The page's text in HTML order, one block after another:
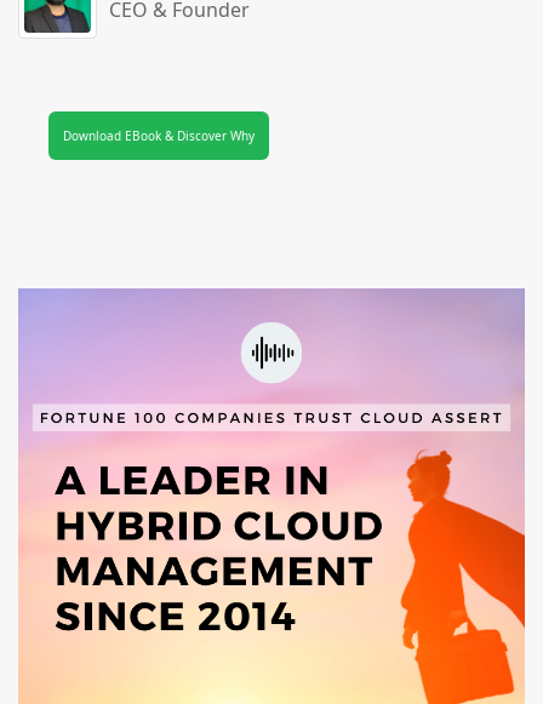
CEO & Founder
Download EBook & Discover Why